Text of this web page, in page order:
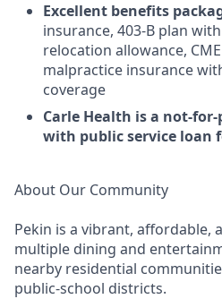
Excellent benefits
insurance, 403-B plan
relocation allowance,
malpractice insurance
coverage
Carle Health is a not-
with public service loan
About Our Community
Pekin is a vibrant, affordable,
multiple dining and
nearby residential
public-school districts.